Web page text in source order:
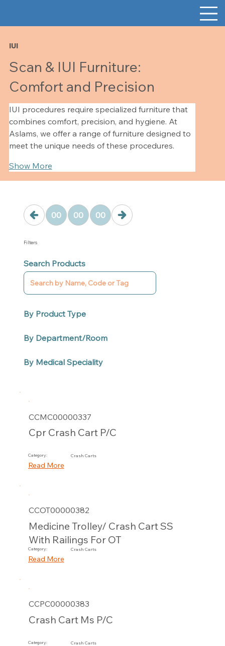
IUI
Scan & IUI Furniture:
Comfort and Precision
IUI procedures require specialized furniture that
combines comfort, precision, and hygiene. At
Aslams, we offer a range of furniture designed to
meet the unique needs of these procedures.
Show More
00 00 00
Filters
Search Products
By Product Type
By Department/Room
By Medical Speciality
CCMC00000337
Cpr Crash Cart P/C
Read More
Category: Crash Carts
CCOT00000382
Medicine Trolley/ Crash Cart SS
With Railings For OT
Read More
Category: Crash Carts
CCPC00000383
Crash Cart Ms P/C
Category: Crash Carts